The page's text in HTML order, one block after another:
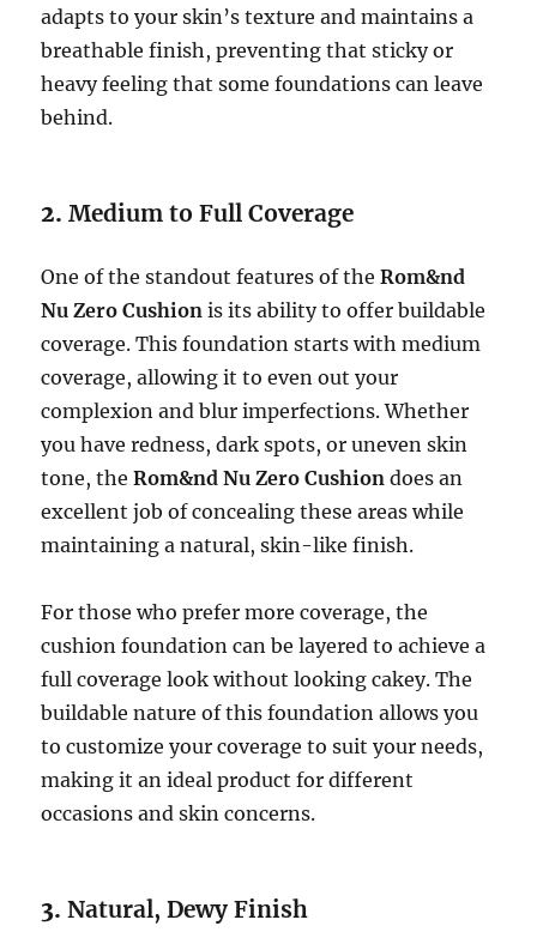
adapts to your skin’s texture and maintains a
breathable finish, preventing that sticky or
heavy feeling that some foundations can leave
behind.
2.Medium to Full Coverage
One of the standout features of theRom&nd
Nu Zero Cushion is its ability to offer buildable
coverage. This foundation starts with medium
coverage, allowing it to even out your
complexion and blur imperfections. Whether
you have redness, dark spots, or uneven skin
tone, theRom&nd Nu Zero Cushion does an
excellent job of concealing these areas while
maintaining a natural, skin-like finish.
For those who prefer more coverage, the
cushion foundation can be layered to achieve a
full coverage look without looking cakey. The
buildable nature of this foundation allows you
to customize your coverage to suit your needs,
making it an ideal product for different
occasions and skin concerns.
3.Natural, Dewy Finish